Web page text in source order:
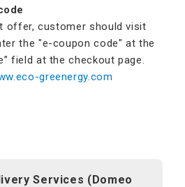
offer, customer should visit
the "e-coupon code" at the
field at the checkout page.
greenergy.com
Services (Domeo